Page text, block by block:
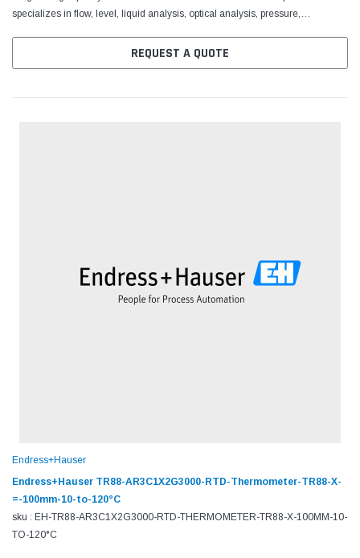
specializes in flow, level, liquid analysis, optical analysis, pressure,
REQUEST A QUOTE
Endress+Hauser
Endress+Hauser TR88-AR3C1X2G3000-RTD-Thermometer-TR88-X-
=-100mm-10-to-120°C
sku : EH-TR88-AR3C1X2G3000-RTD-THERMOMETER-TR88-X-100MM-10-
TO-120°C